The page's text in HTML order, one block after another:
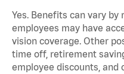
Yes. Benefits can vary
employees may have
vision coverage. Other
time off, retirement
employee discounts, and